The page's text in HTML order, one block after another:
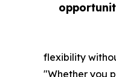
flexibility
"Whether you